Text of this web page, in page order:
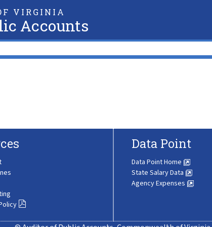
VIRGINIA
Accounts
Data Point
Data Point Home
State Salary Data
Agency Expenses